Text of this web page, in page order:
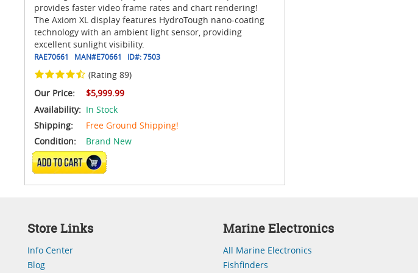
provides faster video frame rates and chart rendering!
The Axiom XL display features HydroTough nano-coating
technology with an ambient light sensor, providing
excellent sunlight visibility.
RAE70661 MAN#E70661 ID#:7503
(Rating 89)
Our Price:
$5,999.99
Availability: In Stock
Shipping:
Free Ground Shipping!
Condition:
Brand New
ADD TO CART
Store Links
Info Center
Blog
Marine Electronics
All Marine Electronics
Fishfinders